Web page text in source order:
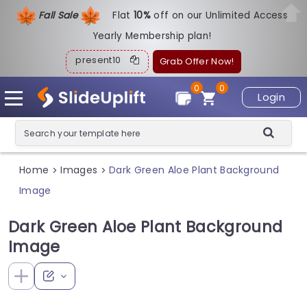
Fall Sale Flat10%off on our Unlimited Access
Yearly Membership plan!
present10 Grab Offer Now!
Login
0
0
Home > Images > Dark Green Aloe Plant Background
Image
Dark Green Aloe Plant Background
Image